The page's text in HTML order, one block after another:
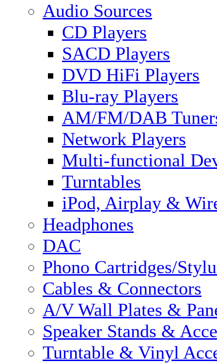
Audio Sources
CD Players
SACD Players
DVD HiFi Players
Blu-ray Players
AM/FM/DAB
Network Players
Multi-functional
Turntables
iPod, Airplay &
Headphones
DAC
Phono Cartridges/
Cables & Connectors
A/V Wall Plates &
Speaker Stands &
Turntable & Vinyl